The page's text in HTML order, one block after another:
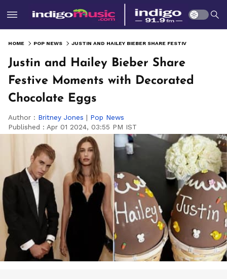
HOME POP NEWS
Justin and Hailey Bieber Share
Festive Moments with Decorated
Chocolate Eggs
Author : Britney Jones | Pop News
Published : Apr 01 2024, 03:55 PM IST